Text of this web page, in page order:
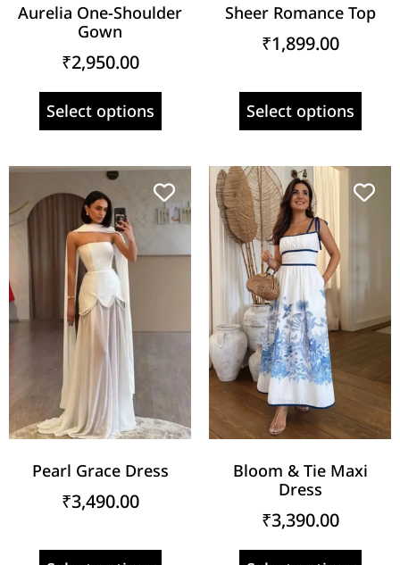
Aurelia One-Shoulder
Gown
₹2,950.00
Select options
Sheer Romance Top
₹1,899.00
Select options
Pearl Grace Dress
₹3,490.00
Bloom & Tie Maxi
Dress
₹3,390.00